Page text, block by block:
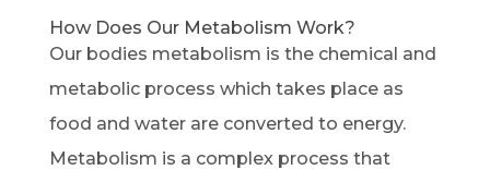
How Does Our Metabolism Work?
Our bodies metabolism is the chemical and
metabolic process which takes place as
food and water are converted to energy.
Metabolism is a complex process that